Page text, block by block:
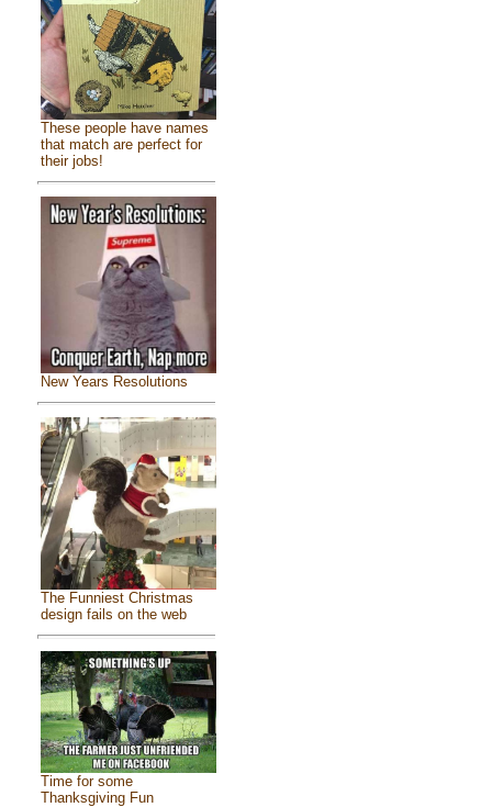
These people have names
that match are perfect for
their jobs!
New Years Resolutions
The Funniest Christmas
design fails on the web
Time for some
Thanksgiving Fun